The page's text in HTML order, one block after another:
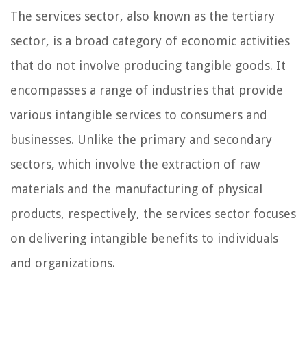
The services sector, also known as the tertiary
sector, is a broad category of economic activities
that do not involve producing tangible goods. It
encompasses a range of industries that provide
various intangible services to consumers and
businesses. Unlike the primary and secondary
sectors, which involve the extraction of raw
materials and the manufacturing of physical
products, respectively, the services sector focuses
on delivering intangible benefits to individuals
and organizations.